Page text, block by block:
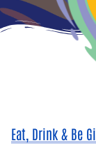
Eat, Drink & Be